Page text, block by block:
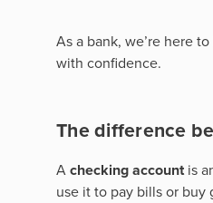
As a bank, we’re here
with confidence.
The difference
Achecking accountis
use it to pay bills or